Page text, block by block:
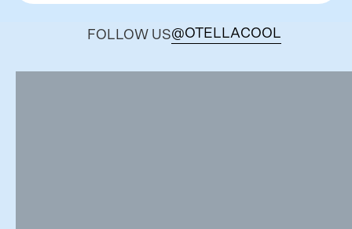
FOLLOW US@OTELLACOOL